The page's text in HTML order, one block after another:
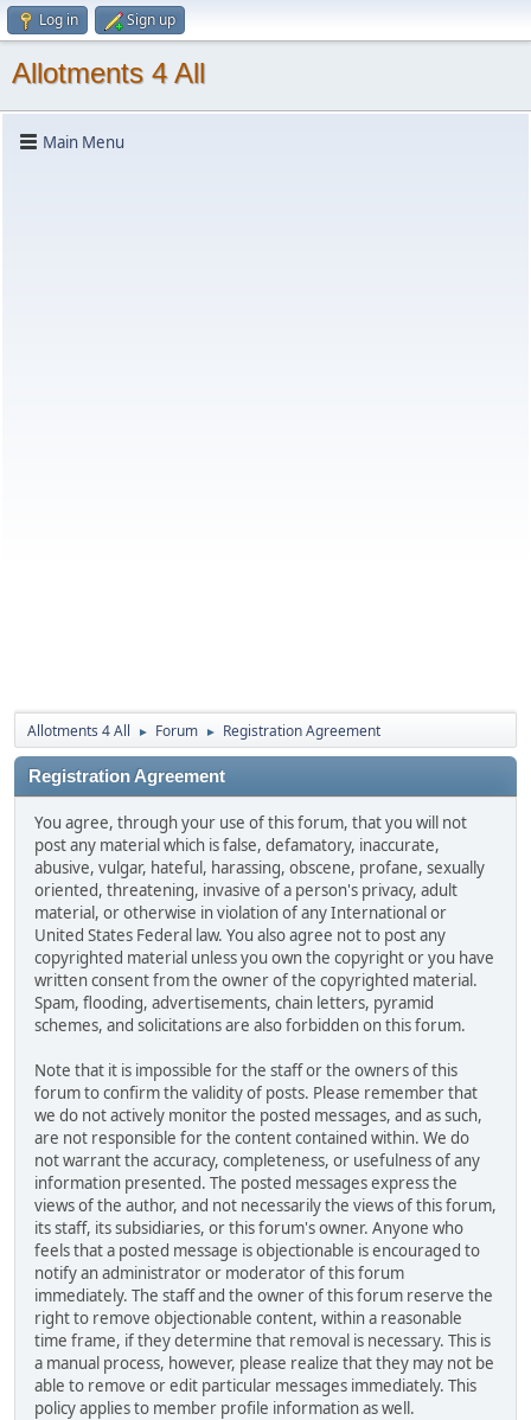
Log in Sign up
Allotments 4 All
Main Menu
Allotments 4 All ► Forum ► Registration Agreement
Registration Agreement
You agree, through your use of this forum, that you will not
post any material which is false, defamatory, inaccurate,
abusive, vulgar, hateful, harassing, obscene, profane, sexually
oriented, threatening, invasive of a person's privacy, adult
material, or otherwise in violation of any International or
United States Federal law. You also agree not to post any
copyrighted material unless you own the copyright or you have
written consent from the owner of the copyrighted material.
Spam, flooding, advertisements, chain letters, pyramid
schemes, and solicitations are also forbidden on this forum.
Note that it is impossible for the staff or the owners of this
forum to confirm the validity of posts. Please remember that
we do not actively monitor the posted messages, and as such,
are not responsible for the content contained within. We do
not warrant the accuracy, completeness, or usefulness of any
information presented. The posted messages express the
views of the author, and not necessarily the views of this forum,
its staff, its subsidiaries, or this forum's owner. Anyone who
feels that a posted message is objectionable is encouraged to
notify an administrator or moderator of this forum
immediately. The staff and the owner of this forum reserve the
right to remove objectionable content, within a reasonable
time frame, if they determine that removal is necessary. This is
a manual process, however, please realize that they may not be
able to remove or edit particular messages immediately. This
policy applies to member profile information as well.